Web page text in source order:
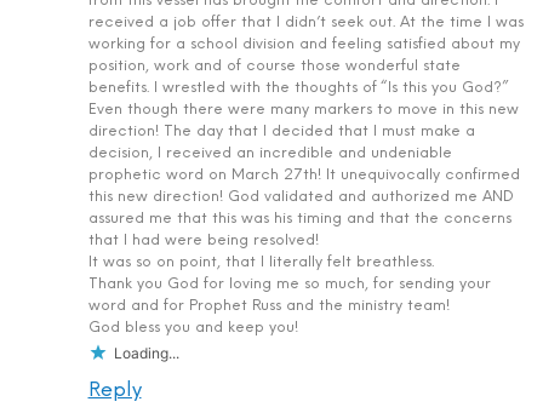
received a job offer that I didn’t seek out. At the time I was
working for a school division and feeling satisfied about my
position, work and of course those wonderful state
benefits. I wrestled with the thoughts of “Is this you God?”
Even though there were many markers to move in this new
direction! The day that I decided that I must make a
decision, I received an incredible and undeniable
prophetic word on March 27th! It unequivocally confirmed
this new direction! God validated and authorized me AND
assured me that this was his timing and that the concerns
that I had were being resolved!
It was so on point, that I literally felt breathless.
Thank you God for loving me so much, for sending your
word and for Prophet Russ and the ministry team!
God bless you and keep you!
Loading...
Reply